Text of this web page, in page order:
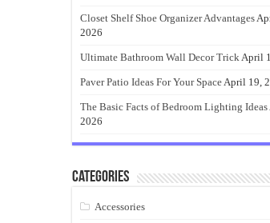
Closet Shelf Shoe Organizer Advantages
2026
Ultimate Bathroom Wall Decor TrickApril
Paver Patio Ideas For Your SpaceApril 19,
The Basic Facts of Bedroom Lighting Ideas
2026
Categories
Accessories